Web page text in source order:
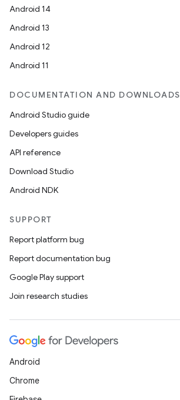
Android 14
Android 13
Android 12
Android 11
DOCUMENTATION AND DOWNLOADS
Android Studio guide
Developers guides
API reference
Download Studio
Android NDK
SUPPORT
Report platform bug
Report documentation bug
Google Play support
Join research studies
Android
Chrome